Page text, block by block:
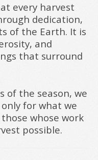
every harvest
dedication,
of the Earth. It is
and
that surround
of the season, we
for what we
whose work
possible.